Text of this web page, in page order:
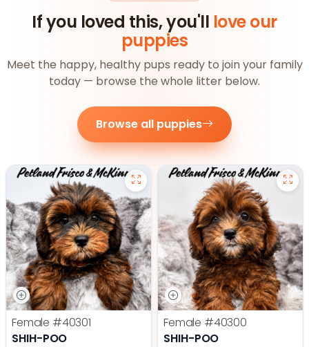
If you loved this, you'll love our
puppies
Meet the happy, healthy pups ready to join your family
today — browse the whole litter below.
Browse all puppies
Female #40301
SHIH-POO
Female #40300
SHIH-POO